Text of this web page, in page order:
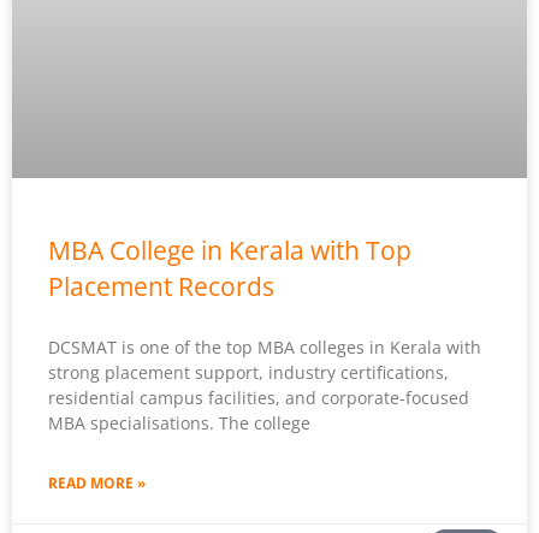
MBA College in Kerala with Top
Placement Records
DCSMAT is one of the top MBA colleges in Kerala with
strong placement support, industry certifications,
residential campus facilities, and corporate-focused
MBA specialisations. The college
READ MORE »